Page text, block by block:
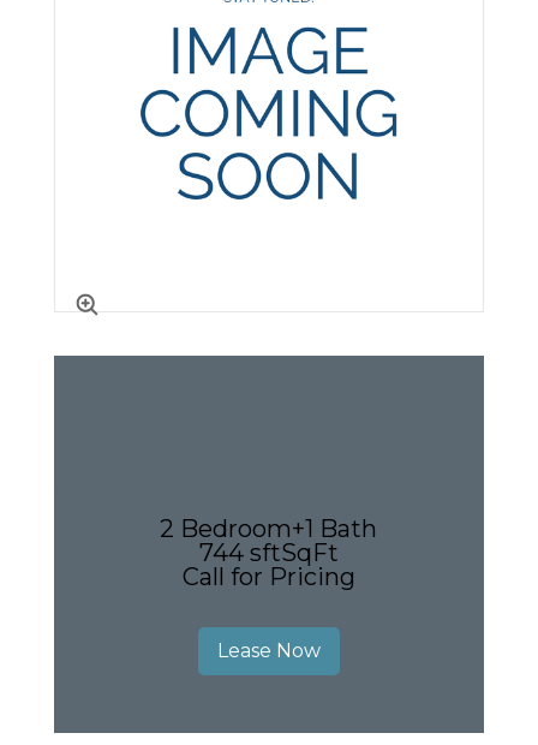
2 Bedroom+1 Bath
744 sftSqFt
Call for Pricing
Lease Now